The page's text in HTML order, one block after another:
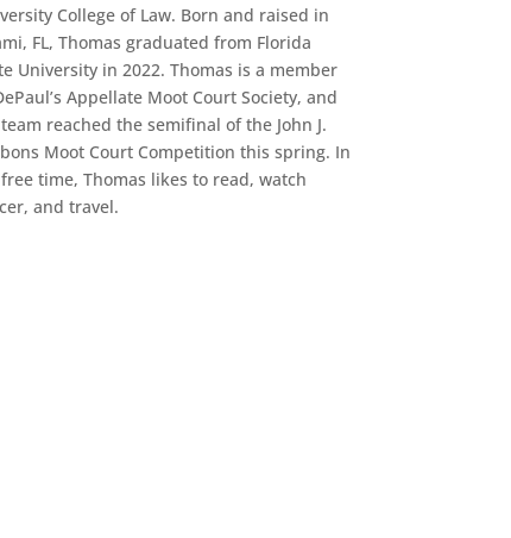
College of Law. Born and raised in
FL, Thomas graduated from Florida
University in 2022. Thomas is a member
Appellate Moot Court Society, and
reached the semifinal of the John J.
Moot Court Competition this spring. In
time, Thomas likes to read, watch
and travel.